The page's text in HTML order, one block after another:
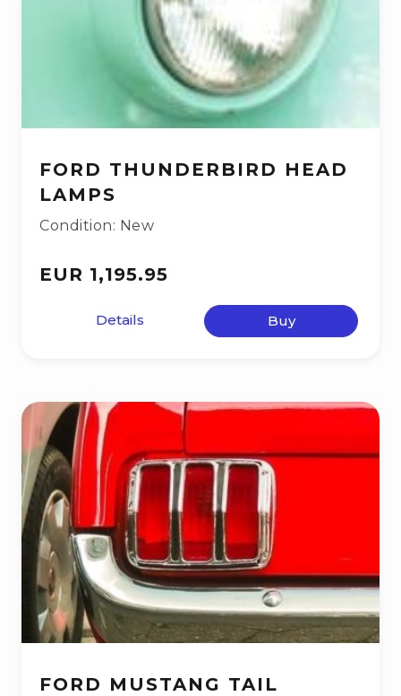
FORD THUNDERBIRD HEAD
LAMPS
Condition: New
EUR 1,195.95
Details Buy
FORD MUSTANG TAIL